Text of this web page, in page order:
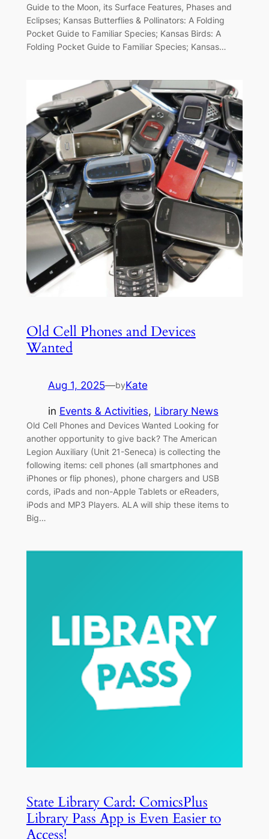
Guide to the Moon, its Surface Features, Phases and
Eclipses; Kansas Butterflies & Pollinators: A Folding
Pocket Guide to Familiar Species; Kansas Birds: A
Folding Pocket Guide to Familiar Species; Kansas…
Old Cell Phones and Devices
Wanted
Aug 1, 2025—byKate
in Events & Activities, Library News
Old Cell Phones and Devices Wanted Looking for
another opportunity to give back? The American
Legion Auxiliary (Unit 21-Seneca) is collecting the
following items: cell phones (all smartphones and
iPhones or flip phones), phone chargers and USB
cords, iPads and non-Apple Tablets or eReaders,
iPods and MP3 Players. ALA will ship these items to
Big…
State Library Card: ComicsPlus
Library Pass App is Even Easier to
Access!